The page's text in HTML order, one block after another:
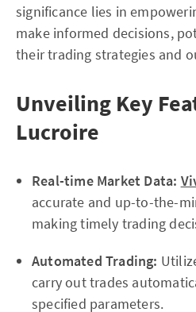
significance lies in
make informed decisions,
their trading strategies and
Unveiling Key
Lucroire
Real-time Market Data:
accurate and up-to-the-
making timely trading
Automated Trading:
carry out trades
specified parameters.